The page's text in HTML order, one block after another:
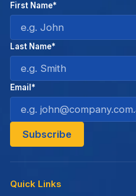
Quick Links
First Name*
Last Name*
Email*